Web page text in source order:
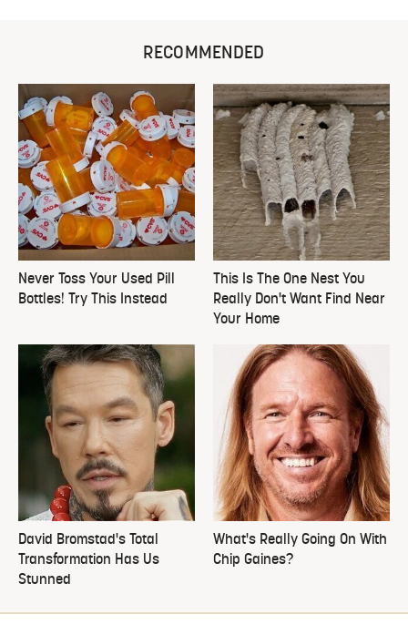
RECOMMENDED
Never Toss Your Used Pill
Bottles! Try This Instead
This Is The One Nest You
Really Don't Want Find Near
Your Home
David Bromstad's Total
Transformation Has Us
Stunned
What's Really Going On With
Chip Gaines?